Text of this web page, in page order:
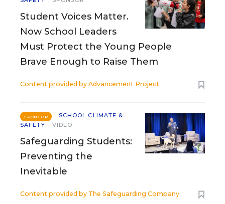
Student Voices Matter.
Now School Leaders
Must Protect the Young People
Brave Enough to Raise Them
Content provided by Advancement Project
SPONSOR
SCHOOL CLIMATE &
SAFETY
VIDEO
Safeguarding Students:
Preventing the
Inevitable
Content provided by The Safeguarding Company